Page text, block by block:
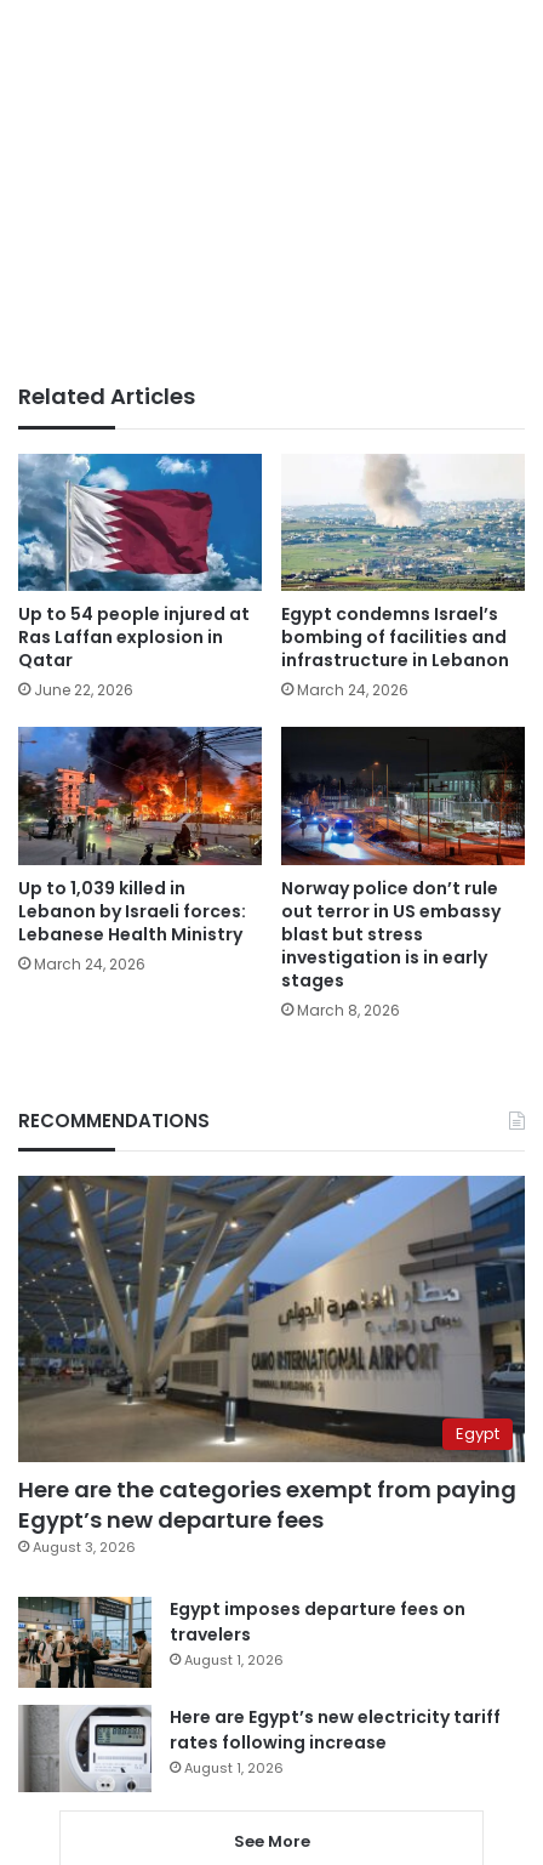
Related Articles
Up to 54 people injured at
Ras Laffan explosion in
Qatar
June 22, 2026
Egypt condemns Israel’s
bombing of facilities and
infrastructure in Lebanon
March 24, 2026
Up to 1,039 killed in
Lebanon by Israeli forces:
Lebanese Health Ministry
March 24, 2026
Norway police don’t rule
out terror in US embassy
blast but stress
investigation is in early
stages
March 8, 2026
RECOMMENDATIONS
Egypt
Here are the categories exempt from paying
Egypt’s new departure fees
August 3, 2026
Egypt imposes departure fees on
travelers
August 1, 2026
Here are Egypt’s new electricity tariff
rates following increase
August 1, 2026
See More